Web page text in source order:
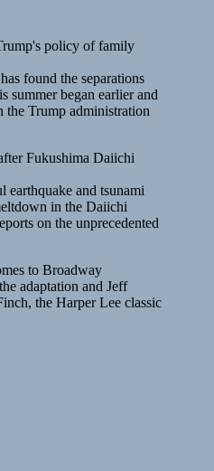
policy of family
found the separations
summer began earlier and
the Trump administration
Fukushima Daiichi
earthquake and tsunami
in the Daiichi
on the unprecedented
to Broadway
adaptation and Jeff
the Harper Lee classic